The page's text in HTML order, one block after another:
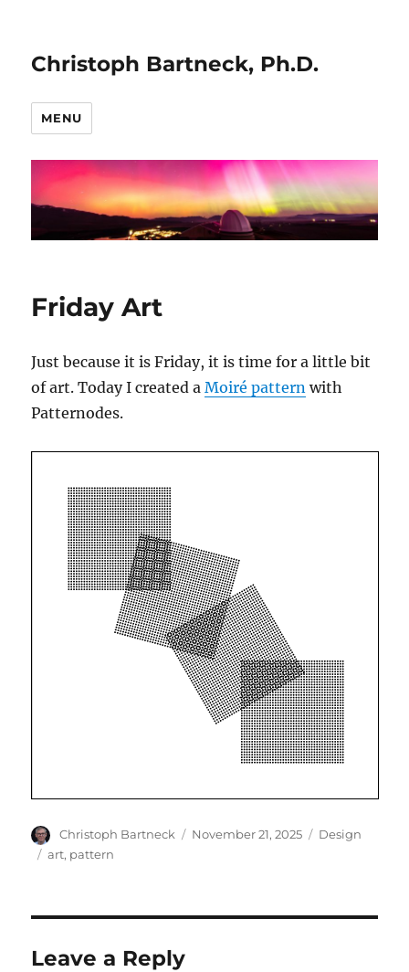
Christoph Bartneck, Ph.D.
MENU
Friday Art
Just because it is Friday, it is time for a little bit
of art. Today I created aMoiré pattern with
Patternodes.
Author
Christoph Bartneck
Posted
November 21, 2025 Categories
Design
Tags
art, pattern
Leave a Reply